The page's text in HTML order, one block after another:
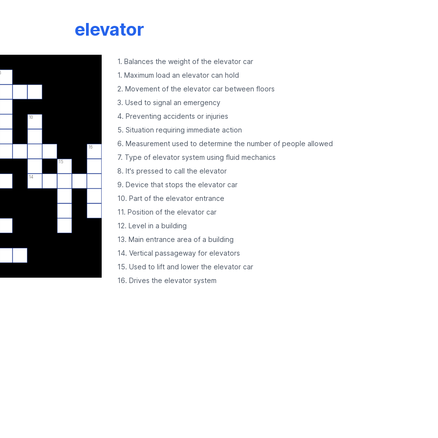
elevator
10
16
15
14
1. Balances the weight of the elevator car
1. Maximum load an elevator can hold
2. Movement of the elevator car between floors
3. Used to signal an emergency
4. Preventing accidents or injuries
5. Situation requiring immediate action
6. Measurement used to determine the number of people allowed
7. Type of elevator system using fluid mechanics
8. It's pressed to call the elevator
9. Device that stops the elevator car
10. Part of the elevator entrance
11. Position of the elevator car
12. Level in a building
13. Main entrance area of a building
14. Vertical passageway for elevators
15. Used to lift and lower the elevator car
16. Drives the elevator system